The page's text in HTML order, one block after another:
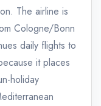
The airline is
Cologne/Bonn
daily flights to
it places
holiday